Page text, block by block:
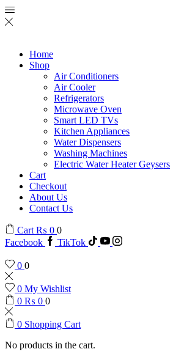
Home
Shop
Air Conditioners
Air Cooler
Refrigerators
Microwave Oven
Smart LED TVs
Kitchen Appliances
Water Dispensers
Washing Machines
Electric Water Heater Geysers
Cart
Checkout
About Us
Contact Us
Cart ₨ 0 0
Facebook
TikTok
0 0
0 My Wishlist
0 ₨ 0 0
0 Shopping Cart
No products in the cart.